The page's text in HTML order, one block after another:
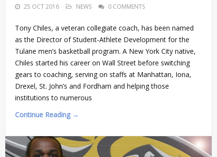
25 OCT 2016 NEWS 0 COMMENTS
Tony Chiles, a veteran collegiate coach, has been named
as the Director of Student-Athlete Development for the
Tulane men’s basketball program. A New York City native,
Chiles started his career on Wall Street before switching
gears to coaching, serving on staffs at Manhattan, Iona,
Drexel, St. John’s and Fordham and helping those
institutions to numerous
Continue Reading →